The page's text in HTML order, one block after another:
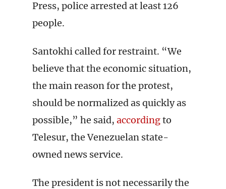
Press, police arrested at least 126
people.
Santokhi called for restraint. “We
believe that the economic situation,
the main reason for the protest,
should be normalized as quickly as
possible,” he said, accordingto
Telesur, the Venezuelan state-
owned news service.
The president is not necessarily the